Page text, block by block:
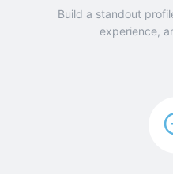
Build a standout
experience,